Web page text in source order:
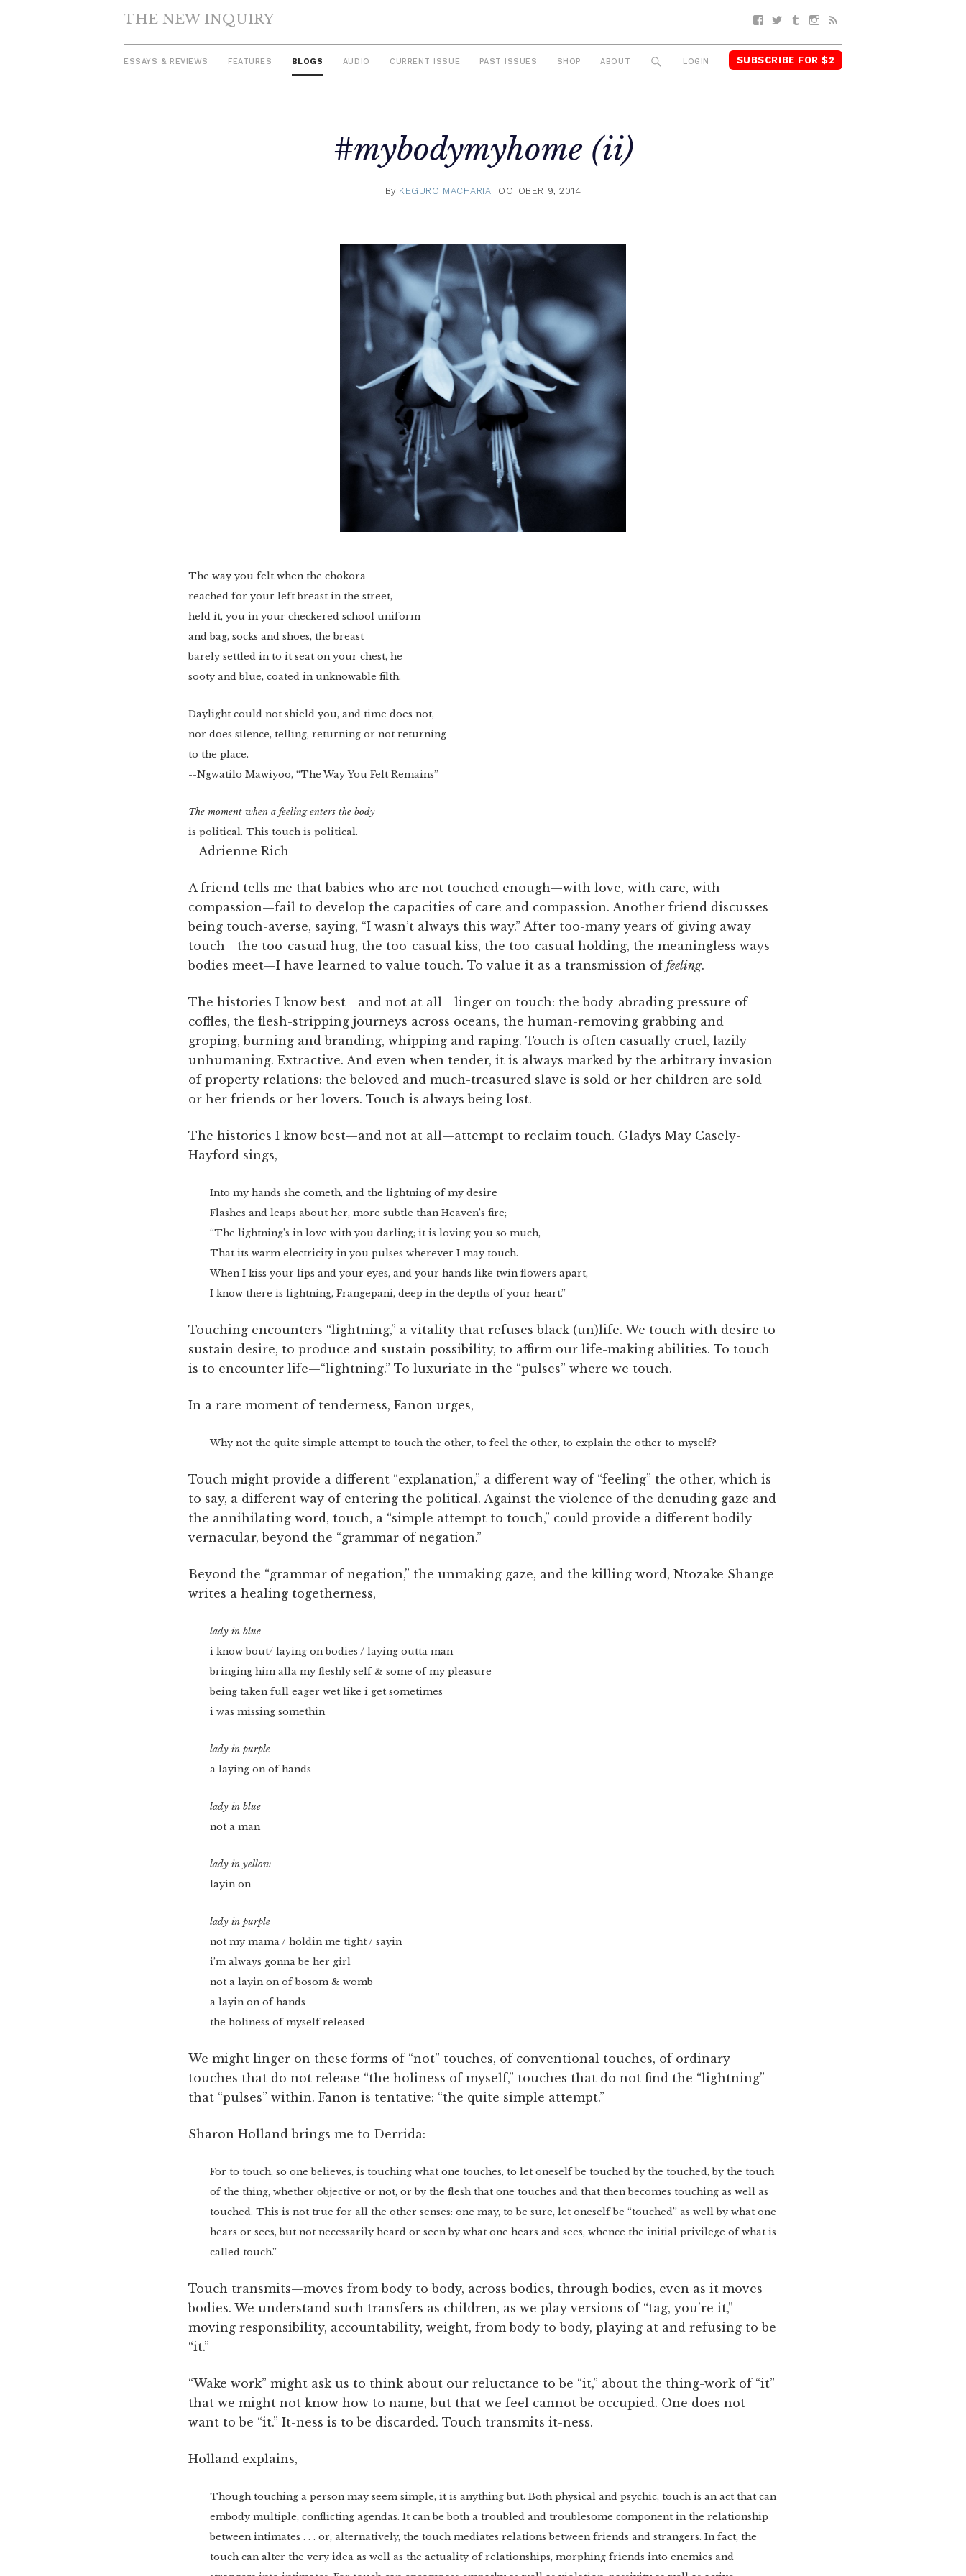
THE NEW INQUIRY Facebook
TwitterTumblrInstagram
ESSAYS & REVIEWS FEATURES BLOGS AUDIO CURRENT ISSUE PAST ISSUES SHOP ABOUT SEARCH
LOGIN SUBSCRIBE FOR $2
#mybodymyhome (ii)
By KEGURO MACHARIA OCTOBER 9, 2014
The way you felt when the chokora
reached for your left breast in the street,
held it, you in your checkered school uniform
and bag, socks and shoes, the breast
barely settled in to it seat on your chest, he
sooty and blue, coated in unknowable filth.
Daylight could not shield you, and time does not,
nor does silence, telling, returning or not returning
to the place.
--Ngwatilo Mawiyoo, “The Way You Felt Remains”
The moment when a feeling enters the body
is political. This touch is political.
--Adrienne Rich
A friend tells me that babies who are not touched enough—with love, with care, with
compassion—fail to develop the capacities of care and compassion. Another friend discusses
being touch-averse, saying, “I wasn’t always this way.” After too-many years of giving away
touch—the too-casual hug, the too-casual kiss, the too-casual holding, the meaningless ways
bodies meet—I have learned to value touch. To value it as a transmission of feeling.
The histories I know best—and not at all—linger on touch: the body-abrading pressure of
coffles, the flesh-stripping journeys across oceans, the human-removing grabbing and
groping, burning and branding, whipping and raping. Touch is often casually cruel, lazily
unhumaning. Extractive. And even when tender, it is always marked by the arbitrary invasion
of property relations: the beloved and much-treasured slave is sold or her children are sold
or her friends or her lovers. Touch is always being lost.
The histories I know best—and not at all—attempt to reclaim touch. Gladys May Casely-
Hayford sings,
Into my hands she cometh, and the lightning of my desire
Flashes and leaps about her, more subtle than Heaven’s fire;
“The lightning’s in love with you darling; it is loving you so much,
That its warm electricity in you pulses wherever I may touch.
When I kiss your lips and your eyes, and your hands like twin flowers apart,
I know there is lightning, Frangepani, deep in the depths of your heart.”
Touching encounters “lightning,” a vitality that refuses black (un)life. We touch with desire to
sustain desire, to produce and sustain possibility, to affirm our life-making abilities. To touch
is to encounter life—“lightning.” To luxuriate in the “pulses” where we touch.
In a rare moment of tenderness, Fanon urges,
Why not the quite simple attempt to touch the other, to feel the other, to explain the other to myself?
Touch might provide a different “explanation,” a different way of “feeling” the other, which is
to say, a different way of entering the political. Against the violence of the denuding gaze and
the annihilating word, touch, a “simple attempt to touch,” could provide a different bodily
vernacular, beyond the “grammar of negation.”
Beyond the “grammar of negation,” the unmaking gaze, and the killing word, Ntozake Shange
writes a healing togetherness,
lady in blue
i know bout/ laying on bodies / laying outta man
bringing him alla my fleshly self & some of my pleasure
being taken full eager wet like i get sometimes
i was missing somethin
lady in purple
a laying on of hands
lady in blue
not a man
lady in yellow
layin on
lady in purple
not my mama / holdin me tight / sayin
i’m always gonna be her girl
not a layin on of bosom & womb
a layin on of hands
the holiness of myself released
We might linger on these forms of “not” touches, of conventional touches, of ordinary
touches that do not release “the holiness of myself,” touches that do not find the “lightning”
that “pulses” within. Fanon is tentative: “the quite simple attempt.”
Sharon Holland brings me to Derrida:
For to touch, so one believes, is touching what one touches, to let oneself be touched by the touched, by the touch
of the thing, whether objective or not, or by the flesh that one touches and that then becomes touching as well as
touched. This is not true for all the other senses: one may, to be sure, let oneself be “touched” as well by what one
hears or sees, but not necessarily heard or seen by what one hears and sees, whence the initial privilege of what is
called touch.”
Touch transmits—moves from body to body, across bodies, through bodies, even as it moves
bodies. We understand such transfers as children, as we play versions of “tag, you’re it,”
moving responsibility, accountability, weight, from body to body, playing at and refusing to be
“it.”
“Wake work” might ask us to think about our reluctance to be “it,” about the thing-work of “it”
that we might not know how to name, but that we feel cannot be occupied. One does not
want to be “it.” It-ness is to be discarded. Touch transmits it-ness.
Holland explains,
Though touching a person may seem simple, it is anything but. Both physical and psychic, touch is an act that can
embody multiple, conflicting agendas. It can be both a troubled and troublesome component in the relationship
between intimates . . . or, alternatively, the touch mediates relations between friends and strangers. In fact, the
touch can alter the very idea as well as the actuality of relationships, morphing friends into enemies and